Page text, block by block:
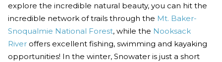
explore the incredible natural beauty, you can hit the
incredible network of trails through the Mt. Baker-
Snoqualmie National Forest, while the Nooksack
River offers excellent fishing, swimming and kayaking
opportunities! In the winter, Snowater is just a short